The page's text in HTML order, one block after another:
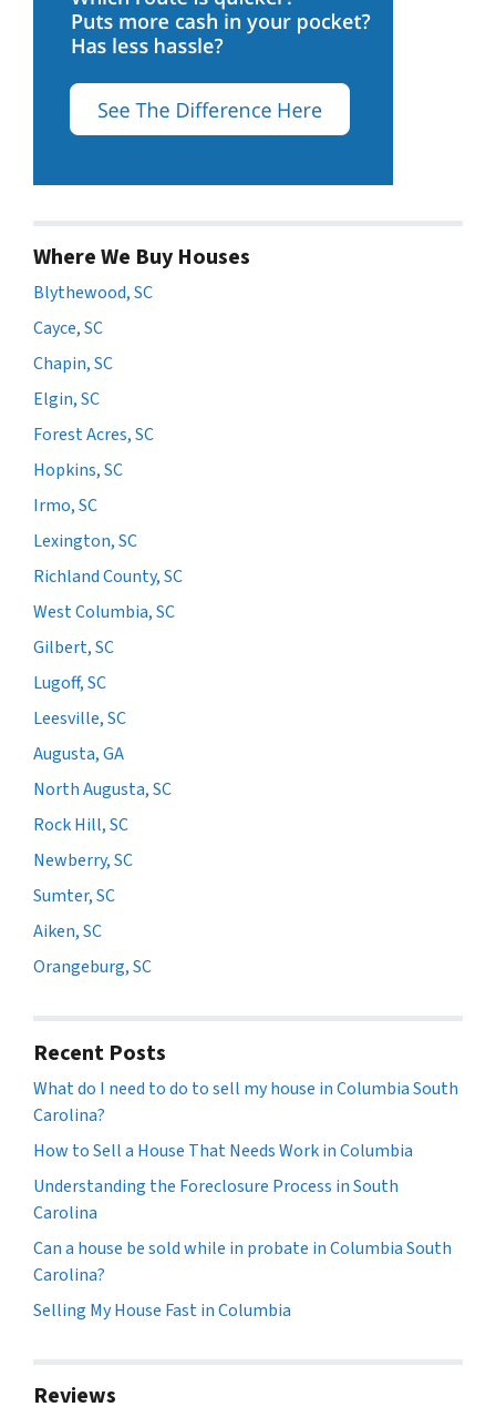
Where We Buy Houses
Blythewood, SC
Cayce, SC
Chapin, SC
Elgin, SC
Forest Acres, SC
Hopkins, SC
Irmo, SC
Lexington, SC
Richland County, SC
West Columbia, SC
Gilbert, SC
Lugoff, SC
Leesville, SC
Augusta, GA
North Augusta, SC
Rock Hill, SC
Newberry, SC
Sumter, SC
Aiken, SC
Orangeburg, SC
Recent Posts
What do I need to do to sell my house in Columbia South
Carolina?
How to Sell a House That Needs Work in Columbia
Understanding the Foreclosure Process in South
Carolina
Can a house be sold while in probate in Columbia South
Carolina?
Selling My House Fast in Columbia
Reviews